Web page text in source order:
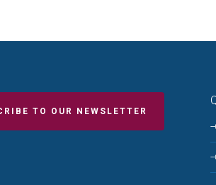
TO OUR NEWSLETTER